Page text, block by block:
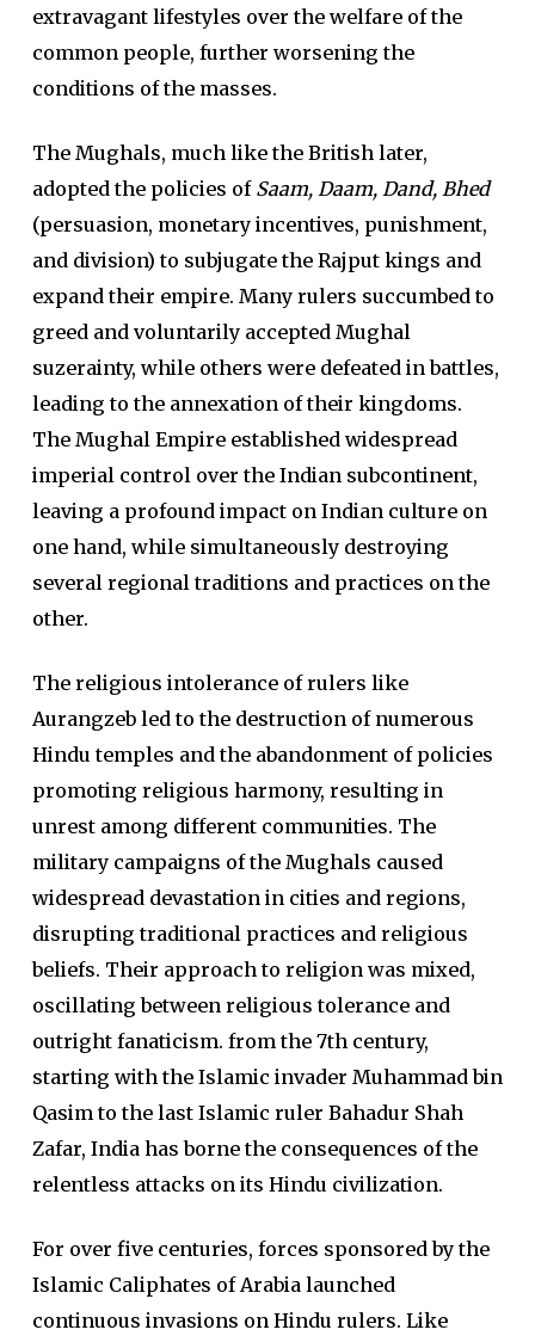
extravagant lifestyles over the welfare of the
common people, further worsening the
conditions of the masses.
The Mughals, much like the British later,
adopted the policies of Saam, Daam, Dand, Bhed
(persuasion, monetary incentives, punishment,
and division) to subjugate the Rajput kings and
expand their empire. Many rulers succumbed to
greed and voluntarily accepted Mughal
suzerainty, while others were defeated in battles,
leading to the annexation of their kingdoms.
The Mughal Empire established widespread
imperial control over the Indian subcontinent,
leaving a profound impact on Indian culture on
one hand, while simultaneously destroying
several regional traditions and practices on the
other.
The religious intolerance of rulers like
Aurangzeb led to the destruction of numerous
Hindu temples and the abandonment of policies
promoting religious harmony, resulting in
unrest among different communities. The
military campaigns of the Mughals caused
widespread devastation in cities and regions,
disrupting traditional practices and religious
beliefs. Their approach to religion was mixed,
oscillating between religious tolerance and
outright fanaticism. from the 7th century,
starting with the Islamic invader Muhammad bin
Qasim to the last Islamic ruler Bahadur Shah
Zafar, India has borne the consequences of the
relentless attacks on its Hindu civilization.
For over five centuries, forces sponsored by the
Islamic Caliphates of Arabia launched
continuous invasions on Hindu rulers. Like